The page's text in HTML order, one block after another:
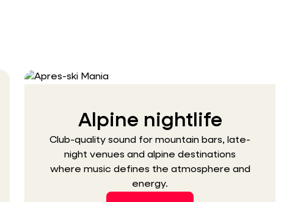
Alpine nightlife
Club-quality sound for mountain bars, late-
night venues and alpine destinations
where music defines the atmosphere and
energy.